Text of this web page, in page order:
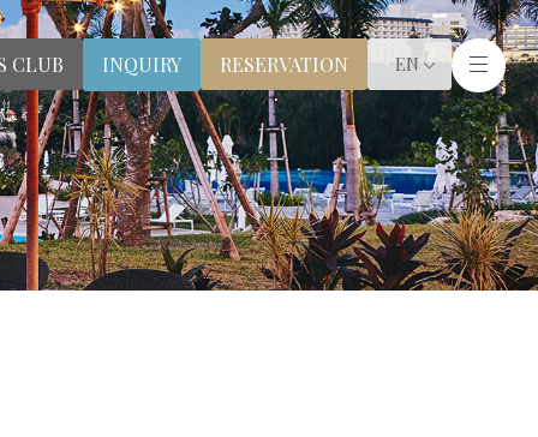
CLUB INQUIRY RESERVATION EN